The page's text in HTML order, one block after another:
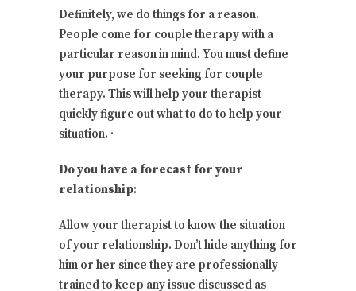
Definitely, we do things for a reason.
People come for couple therapy with a
particular reason in mind. You must define
your purpose for seeking for couple
therapy. This will help your therapist
quickly figure out what to do to help your
situation. ·
Do you have a forecast for your
relationship:
Allow your therapist to know the situation
of your relationship. Don’t hide anything for
him or her since they are professionally
trained to keep any issue discussed as